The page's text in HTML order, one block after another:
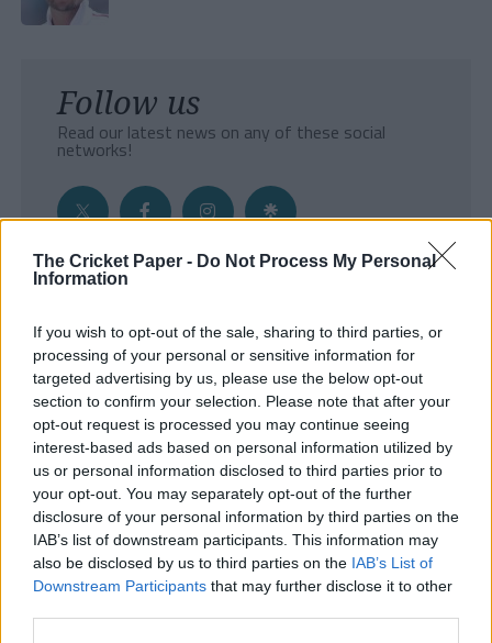
The Cricket Paper - Do Not Process My Personal
Information
If you wish to opt-out of the sale, sharing to third parties, or
processing of your personal or sensitive information for
targeted advertising by us, please use the below opt-out
section to confirm your selection. Please note that after your
opt-out request is processed you may continue seeing
interest-based ads based on personal information utilized by
us or personal information disclosed to third parties prior to
your opt-out. You may separately opt-out of the further
disclosure of your personal information by third parties on the
IAB’s list of downstream participants. This information may
also be disclosed by us to third parties on the IAB’s List of
Downstream Participants that may further disclose it to other
Follow us
Read our latest news on any of these social
networks!
- Sign Up to our weekly Cricket Newsletter
Enter your email address